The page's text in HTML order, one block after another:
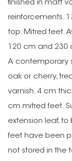
finished in matt
reinforcements.
top. Mitred feet.
120 cm and 230
A contemporary
oak or cherry,
varnish. 4 cm
cm mitred feet.
extension leaf,
feet have been
not stored in the